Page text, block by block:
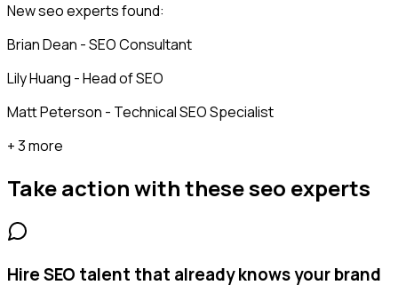
New seo experts found:
Brian Dean - SEO Consultant
Lily Huang - Head of SEO
Matt Peterson - Technical SEO Specialist
+ 3 more
Take action with theseseo experts
Hire SEO talent that already knows your brand